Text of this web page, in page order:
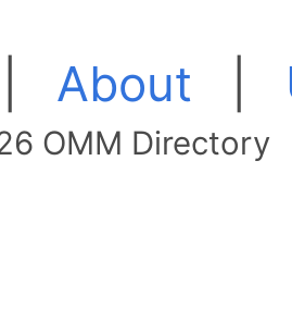
About
OMM Directory